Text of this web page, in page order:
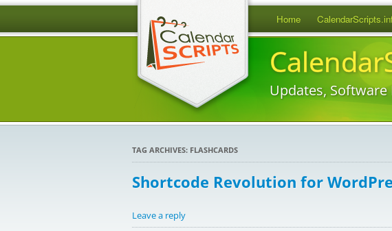
Home
Updates, Software
TAG ARCHIVES: FLASHCARDS
Shortcode Revolution for
Leave a reply